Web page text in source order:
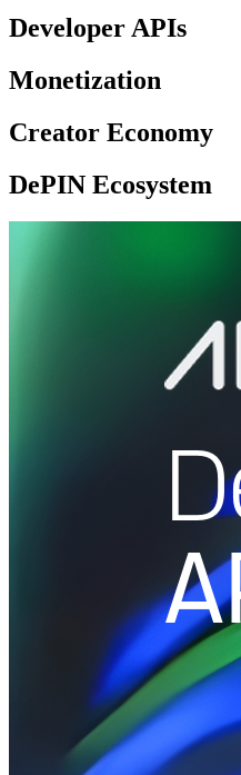
Developer APIs
Monetization
Creator Economy
DePIN Ecosystem